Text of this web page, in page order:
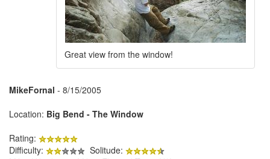
Great view from the window!
MikeFornal - 8/15/2005
Location: Big Bend - The Window
Rating:
Difficulty:
Solitude: